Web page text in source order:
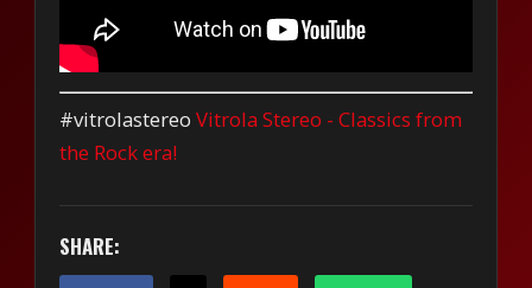
#vitrolastereoVitrola Stereo - Classics from
the Rock era!
SHARE: